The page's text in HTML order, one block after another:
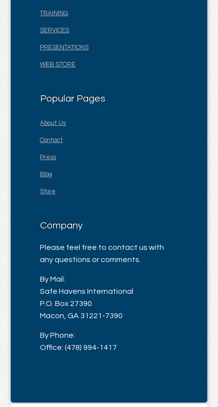
TRAINING
SERVICES
PRESENTATIONS
WEB STORE
Popular Pages
About Us
Contact
Press
Blog
Store
Company
Please feel free to contact us with
any questions or comments.
By Mail:
Safe Havens International
P.O. Box 27390
Macon, GA 31221-7390
By Phone:
Office: (478) 994-1417